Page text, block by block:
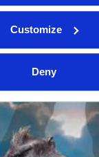
Customize
Deny